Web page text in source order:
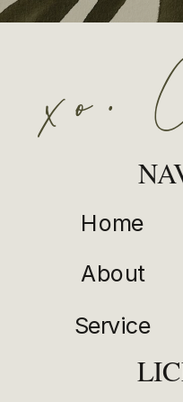
SCHEDULE
xo.
Home
About
Service